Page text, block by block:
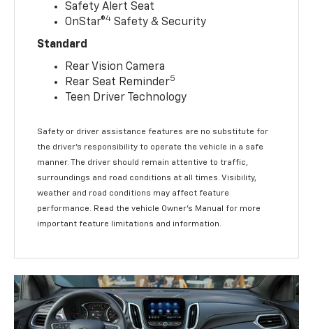
Safety Alert Seat
OnStar®4 Safety & Security
Standard
Rear Vision Camera
Rear Seat Reminder5
Teen Driver Technology
Safety or driver assistance features are no substitute for
the driver’s responsibility to operate the vehicle in a safe
manner. The driver should remain attentive to traffic,
surroundings and road conditions at all times. Visibility,
weather and road conditions may affect feature
performance. Read the vehicle Owner’s Manual for more
important feature limitations and information.